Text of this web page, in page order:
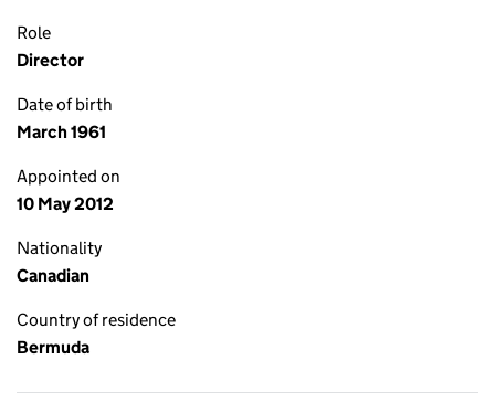
Role
Director
Date of birth
March 1961
Appointed on
10 May 2012
Nationality
Canadian
Country of residence
Bermuda